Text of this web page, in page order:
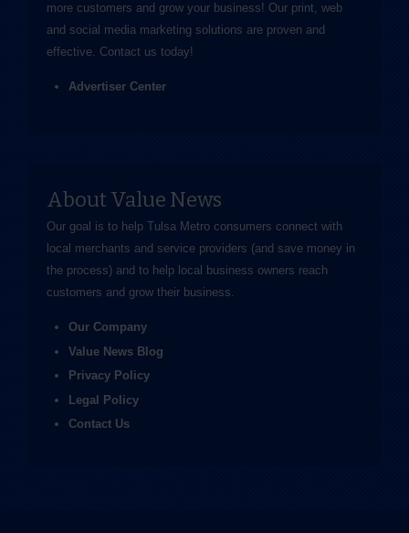
more customers and grow your business! Our print, web
and social media marketing solutions are proven and
effective. Contact us today!
Advertiser Center
About Value News
Our goal is to help Tulsa Metro consumers connect with
local merchants and service providers (and save money in
the process) and to help local business owners reach
customers and grow their business.
Our Company
Value News Blog
Privacy Policy
Legal Policy
Contact Us